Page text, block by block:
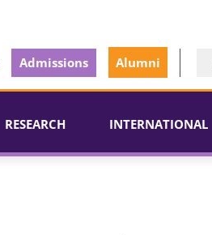
Admissions Alumni
RESEARCH INTERNATIONAL